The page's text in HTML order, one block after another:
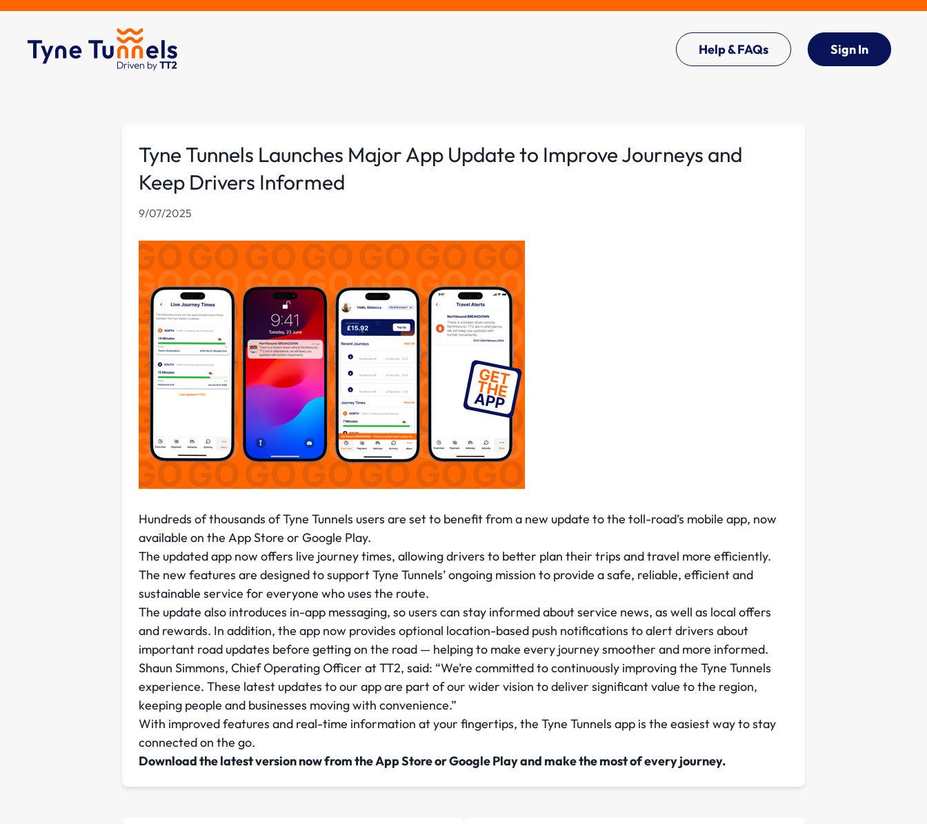
Help & FAQs Sign In
Tyne Tunnels Launches Major App Update to Improve Journeys and
Keep Drivers Informed
9/07/2025
Hundreds of thousands of Tyne Tunnels users are set to benefit from a new update to the toll-road’s mobile app, now
available on the App Store or Google Play.
The updated app now offers live journey times, allowing drivers to better plan their trips and travel more efficiently.
The new features are designed to support Tyne Tunnels’ ongoing mission to provide a safe, reliable, efficient and
sustainable service for everyone who uses the route.
The update also introduces in-app messaging, so users can stay informed about service news, as well as local offers
and rewards. In addition, the app now provides optional location-based push notifications to alert drivers about
important road updates before getting on the road — helping to make every journey smoother and more informed.
Shaun Simmons, Chief Operating Officer at TT2, said: “We’re committed to continuously improving the Tyne Tunnels
experience. These latest updates to our app are part of our wider vision to deliver significant value to the region,
keeping people and businesses moving with convenience.”
With improved features and real-time information at your fingertips, the Tyne Tunnels app is the easiest way to stay
connected on the go.
Download the latest version now from the App Store or Google Play and make the most of every journey.